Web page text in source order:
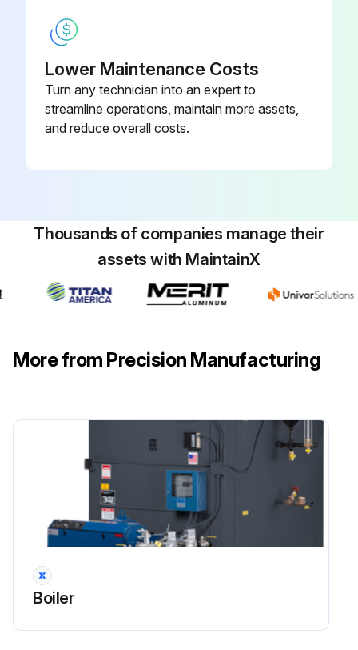
Run this procedure
Lower Maintenance Costs
Turn any technician into an expert to
streamline operations, maintain more assets,
and reduce overall costs.
Thousands of companies manage their
assets with MaintainX
More from Precision Manufacturing
Boiler